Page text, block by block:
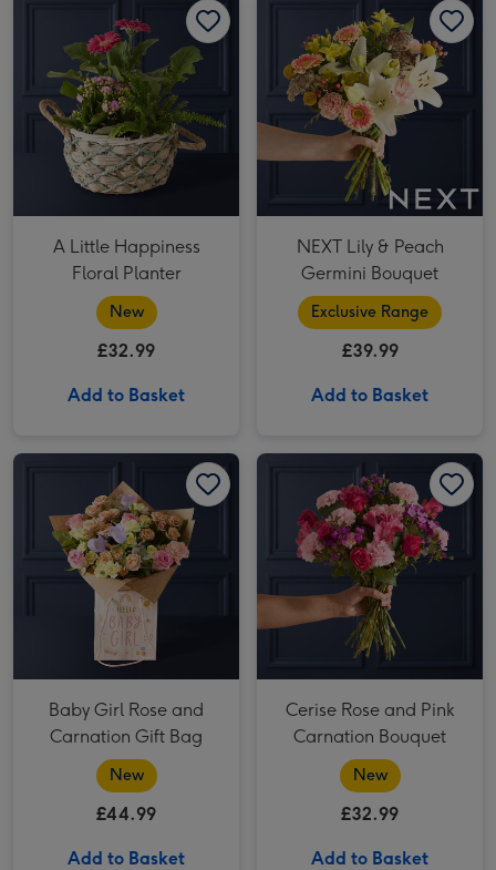
A Little Happiness
Floral Planter
New
£32.99
Add to Basket
NEXT Lily & Peach
Germini Bouquet
Exclusive Range
£39.99
Add to Basket
Baby Girl Rose and Carnation Gift Bag image 2
Baby Girl Rose and
Carnation Gift Bag
New
£44.99
Add to Basket
Cerise Rose and Pink
Carnation Bouquet
New
£32.99
Add to Basket